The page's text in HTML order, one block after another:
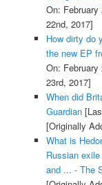
On: February
22nd, 2017]
How dirty do
the new EP
On: February
23rd, 2017]
When did
Guardian
[Originally
What is
Russian
and ... - The